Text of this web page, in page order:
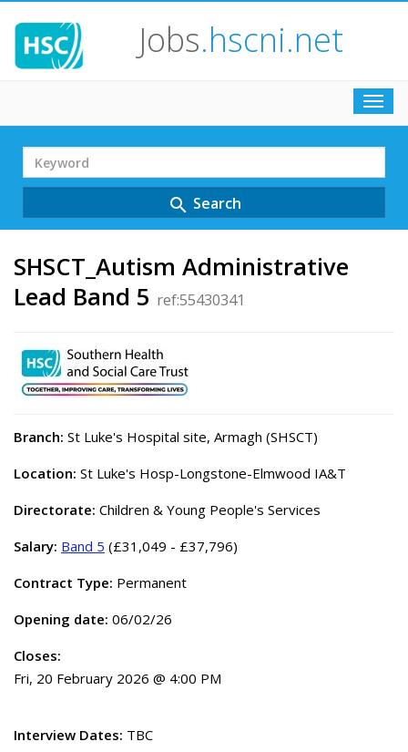
Jobs.hscni.net
Search
Term
search Search
SHSCT_Autism Administrative
Lead Band 5 ref:55430341
Branch: St Luke's Hospital site, Armagh (SHSCT)
Location: St Luke's Hosp-Longstone-Elmwood IA&T
Directorate: Children & Young People's Services
Salary: Band 5 (£31,049 - £37,796)
Contract Type: Permanent
Opening date: 06/02/26
Closes:
Fri, 20 February 2026 @ 4:00 PM
Interview Dates: TBC